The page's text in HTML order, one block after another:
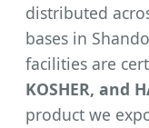
distributed
bases in
facilities are
KOSHER, and
product we